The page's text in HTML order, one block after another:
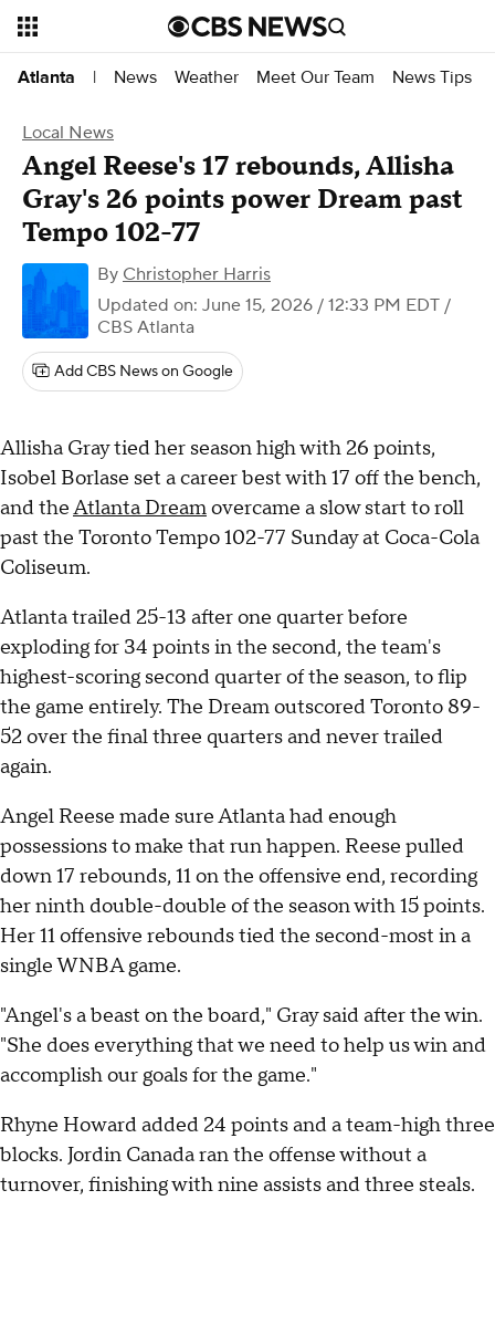
Atlanta | News Weather Meet Our Team News Tips
Local News
Angel Reese's 17 rebounds, Allisha
Gray's 26 points power Dream past
Tempo 102-77
By Christopher Harris
Updated on: June 15, 2026 / 12:33 PM EDT /
CBS Atlanta
Add CBS News on Google
Allisha Gray tied her season high with 26 points,
Isobel Borlase set a career best with 17 off the bench,
and theAtlanta Dreamovercame a slow start to roll
past the Toronto Tempo 102-77 Sunday at Coca-Cola
Coliseum.
Atlanta trailed 25-13 after one quarter before
exploding for 34 points in the second, the team's
highest-scoring second quarter of the season, to flip
the game entirely. The Dream outscored Toronto 89-
52 over the final three quarters and never trailed
again.
Angel Reese made sure Atlanta had enough
possessions to make that run happen. Reese pulled
down 17 rebounds, 11 on the offensive end, recording
her ninth double-double of the season with 15 points.
Her 11 offensive rebounds tied the second-most in a
single WNBA game.
"Angel's a beast on the board," Gray said after the win.
"She does everything that we need to help us win and
accomplish our goals for the game."
Rhyne Howard added 24 points and a team-high three
blocks. Jordin Canada ran the offense without a
turnover, finishing with nine assists and three steals.